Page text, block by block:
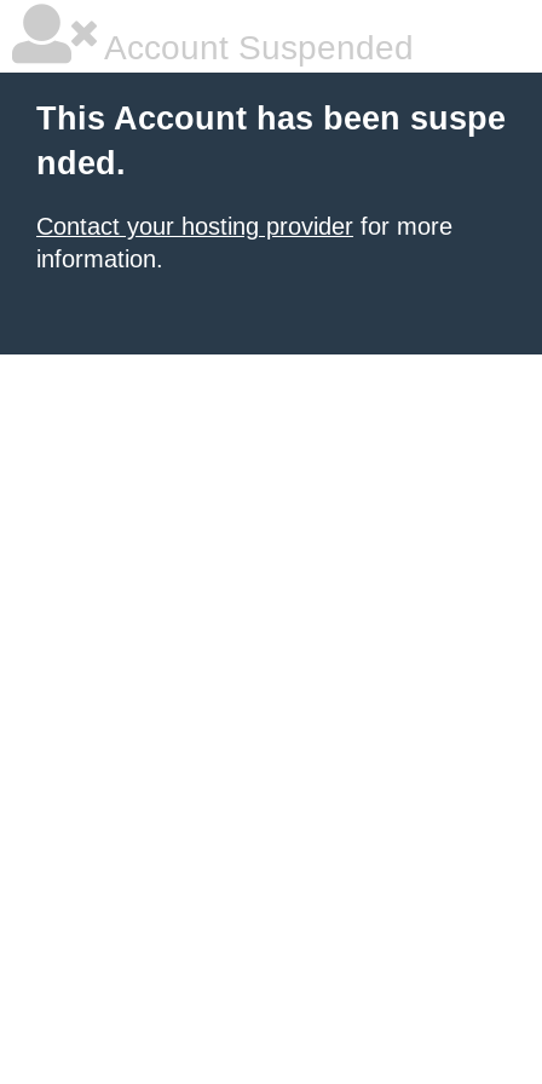
Account Suspended
This Account has been suspe
nded.
Contact your hosting provider for more
information.